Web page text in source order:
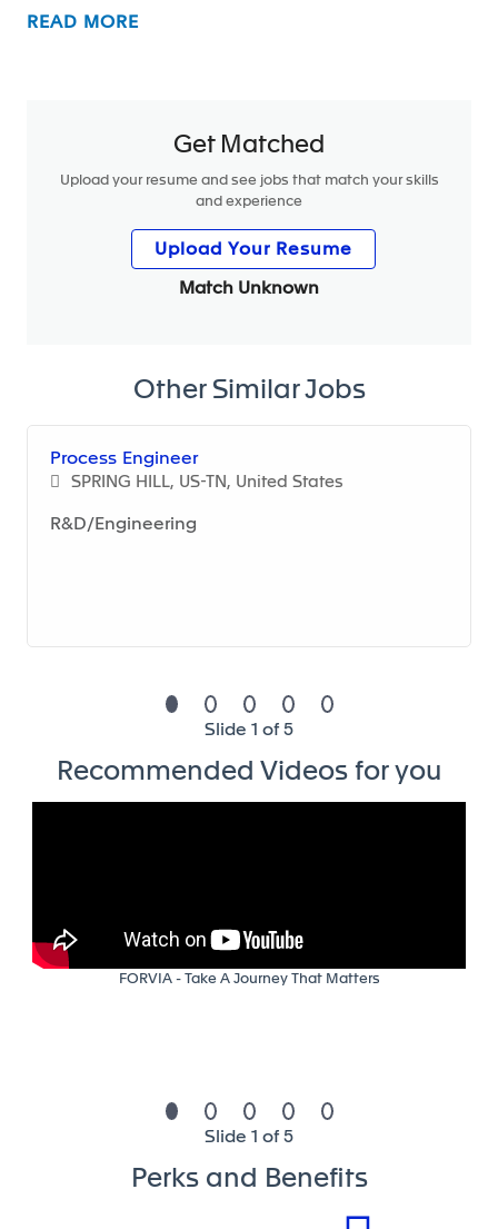
the assigned UAP and assists maintenance in
Responsibilities:
• Ensure that series production meets customer
requirements
• Manage and report key ME indicators
Series Production:
• Support the engineering change management
Delivery (QCD)
• Plan, monitor and coordinate the work of external
• Create and introduce procedures regarding the
READ MORE
Get Matched
Upload your resume and see jobs that match your skills
and experience
Upload Your Resume
Match Unknown
Other Similar Jobs
Process Engineer
SPRING HILL, US-TN, United States
R&D/Engineering
Slide 1 of 5
Recommended Videos for you
FORVIA - Take A Journey That Matters
Slide 1 of 5
Perks and Benefits